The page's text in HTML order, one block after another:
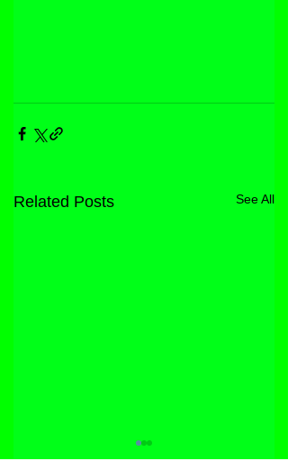
Related Posts See All